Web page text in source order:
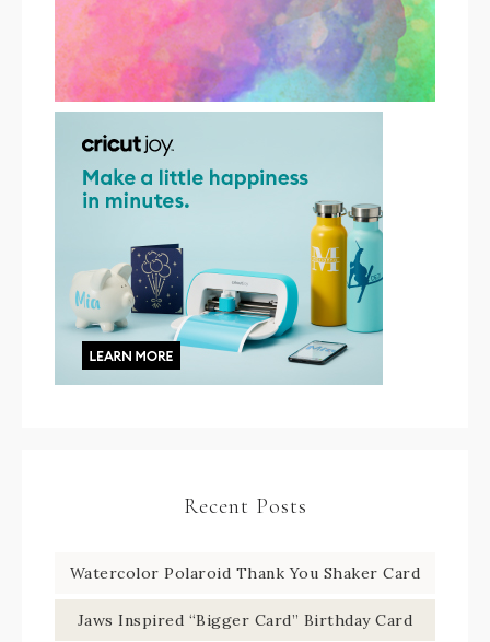
Recent Posts
Watercolor Polaroid Thank You Shaker Card
Jaws Inspired “Bigger Card” Birthday Card